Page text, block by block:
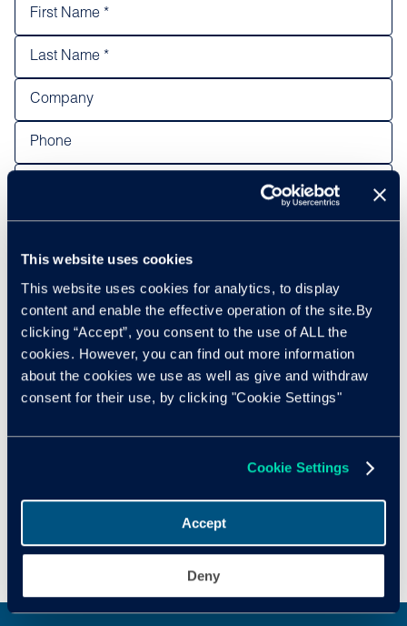
This website uses cookies
This website uses cookies for analytics, to display
content and enable the effective operation of the site.By
clicking “Accept”, you consent to the use of ALL the
cookies. However, you can find out more information
about the cookies we use as well as give and withdraw
consent for their use, by clicking "Cookie Settings"
Cookie Settings
Accept
Deny
Submit